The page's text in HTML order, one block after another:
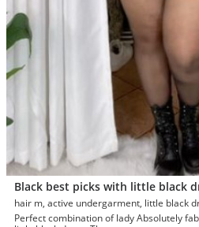
Black best picks with little black
Perfect combination of lady Absolutely fabulous outfits tights, stocking,